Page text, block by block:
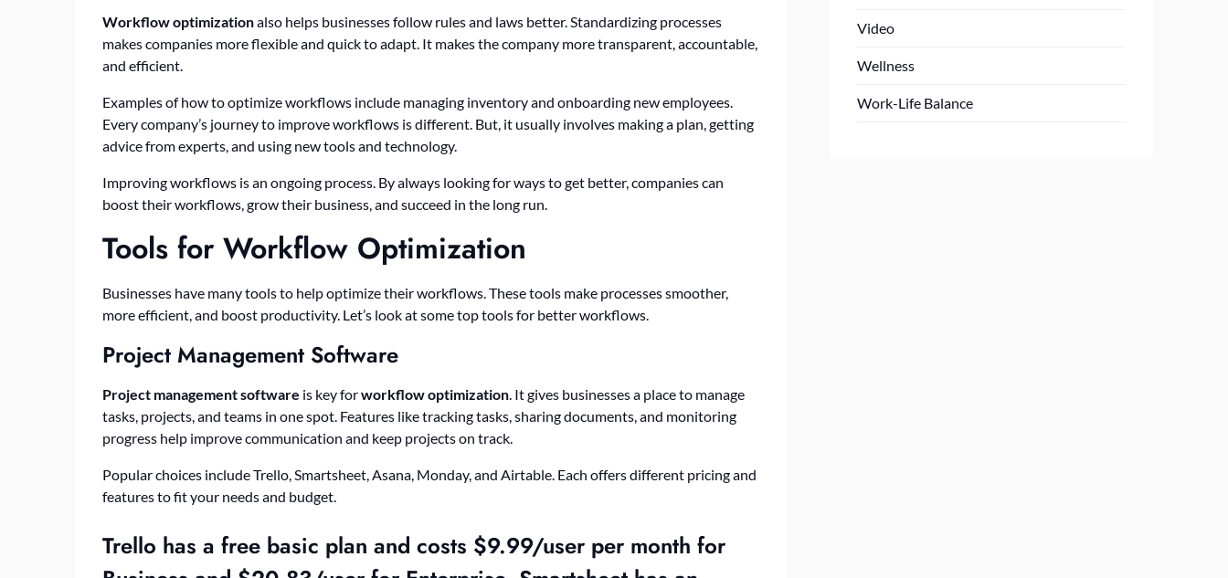
Workflow optimizationalso helps businesses follow rules and laws better. Standardizing processes
makes companies more flexible and quick to adapt. It makes the company more transparent, accountable,
and efficient.
Examples of how to optimize workflows include managing inventory and onboarding new employees.
Every company’s journey to improve workflows is different. But, it usually involves making a plan, getting
advice from experts, and using new tools and technology.
Improving workflows is an ongoing process. By always looking for ways to get better, companies can
boost their workflows, grow their business, and succeed in the long run.
Tools for Workflow Optimization
Businesses have many tools to help optimize their workflows. These tools make processes smoother,
more efficient, and boost productivity. Let’s look at some top tools for better workflows.
Project Management Software
Project management software is key forworkflow optimization . It gives businesses a place to manage
tasks, projects, and teams in one spot. Features like tracking tasks, sharing documents, and monitoring
progress help improve communication and keep projects on track.
Popular choices include Trello, Smartsheet, Asana, Monday, and Airtable. Each offers different pricing and
features to fit your needs and budget.
Trello has a free basic plan and costs $9.99/user per month for
Video
Wellness
Work-Life Balance